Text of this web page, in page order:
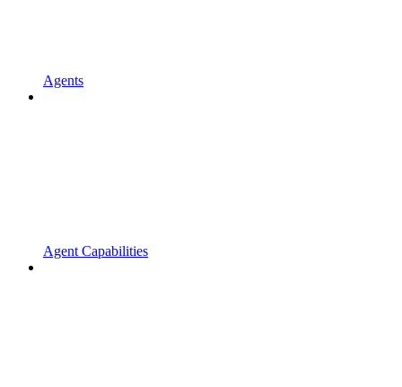
Agents
Agent Capabilities